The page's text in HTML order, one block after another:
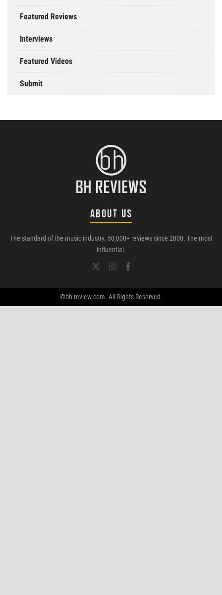
Featured Reviews
Interviews
Featured Videos
Submit
ABOUT US
The standard of the music industry. 50,000+ reviews since 2000. The most
influential.
©bh-review.com. All Rights Reserved.